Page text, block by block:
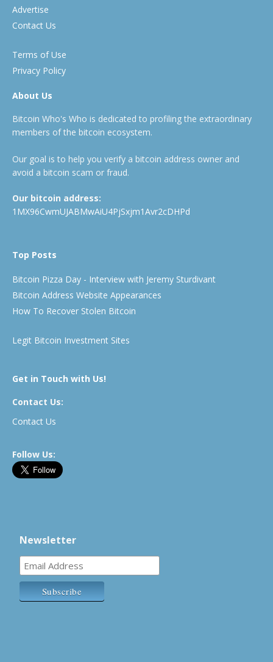
Advertise
Contact Us
Terms of Use
Privacy Policy
About Us
Bitcoin Who's Who is dedicated to profiling the extraordinary
members of the bitcoin ecosystem.
Our goal is to help you verify a bitcoin address owner and
avoid a bitcoin scam or fraud.
Our bitcoin address:
1MX96CwmUJABMwAiU4PjSxjm1Avr2cDHPd
Top Posts
Bitcoin Pizza Day - Interview with Jeremy Sturdivant
Bitcoin Address Website Appearances
How To Recover Stolen Bitcoin
Legit Bitcoin Investment Sites
Get in Touch with Us!
Contact Us:
Contact Us
Follow Us:
Newsletter